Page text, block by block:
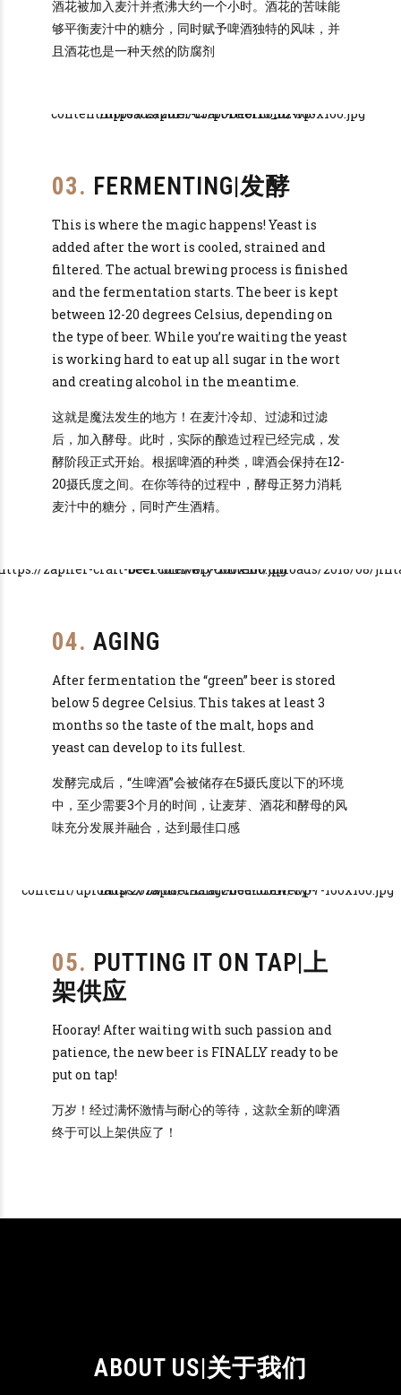
酒花被加入麦汁并煮沸大约一个小时。酒花的苦味能
够平衡麦汁中的糖分，同时赋予啤酒独特的风味，并
且酒花也是一种天然的防腐剂
03. FERMENTING|发酵
This is where the magic happens! Yeast is
added after the wort is cooled, strained and
filtered. The actual brewing process is finished
and the fermentation starts. The beer is kept
between 12-20 degrees Celsius, depending on
the type of beer. While you’re waiting the yeast
is working hard to eat up all sugar in the wort
and creating alcohol in the meantime.
这就是魔法发生的地方！在麦汁冷却、过滤和过滤
后，加入酵母。此时，实际的酿造过程已经完成，发
酵阶段正式开始。根据啤酒的种类，啤酒会保持在12-
20摄氏度之间。在你等待的过程中，酵母正努力消耗
麦汁中的糖分，同时产生酒精。
04. AGING
After fermentation the “green” beer is stored
below 5 degree Celsius. This takes at least 3
months so the taste of the malt, hops and
yeast can develop to its fullest.
发酵完成后，“生啤酒”会被储存在5摄氏度以下的环境
中，至少需要3个月的时间，让麦芽、酒花和酵母的风
味充分发展并融合，达到最佳口感
05. PUTTING IT ON TAP|上
架供应
Hooray! After waiting with such passion and
patience, the new beer is FINALLY ready to be
put on tap!
万岁！经过满怀激情与耐心的等待，这款全新的啤酒
终于可以上架供应了！
ABOUT US|关于我们